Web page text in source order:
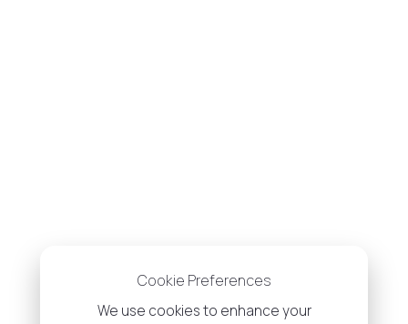
Cookie Preferences
We use cookies to enhance your